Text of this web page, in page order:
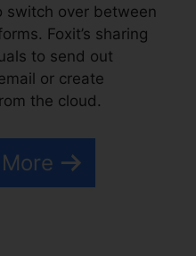
switch over between
Foxit’s sharing
to send out
or create
the cloud.